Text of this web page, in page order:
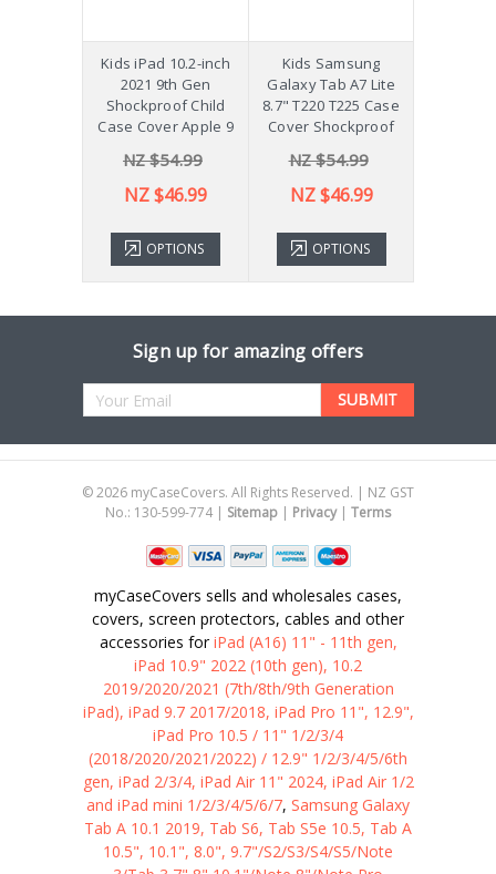
Kids iPad 10.2-inch
2021 9th Gen
Shockproof Child
Case Cover Apple 9
NZ $54.99
NZ $46.99
OPTIONS
Kids Samsung
Galaxy Tab A7 Lite
8.7" T220 T225 Case
Cover Shockproof
NZ $54.99
NZ $46.99
OPTIONS
Sign up for amazing offers
Email
©2026 myCaseCovers. All Rights Reserved. | NZ GST
No.: 130-599-774 | Sitemap | Privacy| Terms
myCaseCovers sells and wholesales cases,
covers, screen protectors, cables and other
accessories foriPad (A16) 11" - 11th gen,
iPad 10.9" 2022 (10th gen), 10.2
2019/2020/2021 (7th/8th/9th Generation
iPad), iPad 9.7 2017/2018, iPad Pro 11", 12.9",
iPad Pro 10.5 / 11" 1/2/3/4
(2018/2020/2021/2022) / 12.9" 1/2/3/4/5/6th
gen, iPad 2/3/4, iPad Air 11" 2024, iPad Air 1/2
and iPad mini 1/2/3/4/5/6/7, Samsung Galaxy
Tab A 10.1 2019, Tab S6, Tab S5e 10.5, Tab A
10.5", 10.1", 8.0", 9.7"/S2/S3/S4/S5/Note